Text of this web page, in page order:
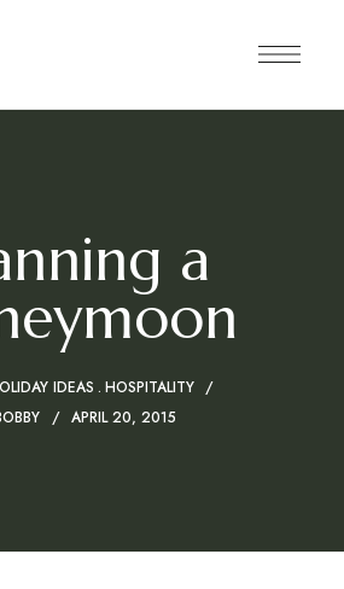
a
IDEAS HOSPITALITY
APRIL 20, 2015